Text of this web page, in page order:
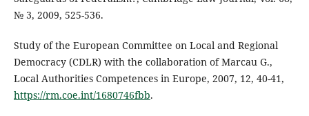
№ 3, 2009, 525-536.
Study of the European Committee on Local and Regional
Democracy (CDLR) with the collaboration of Marcau G.,
Local Authorities Competences in Europe, 2007, 12, 40-41,
https://rm.coe.int/1680746fbb.